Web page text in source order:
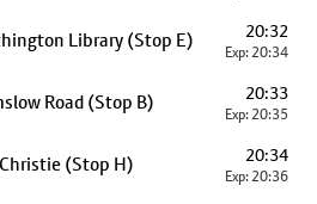
Library (Stop E) 20:32
Exp: 20:34
Road (Stop B) 20:33
Exp: 20:35
(Stop H) 20:34
Exp: 20:36